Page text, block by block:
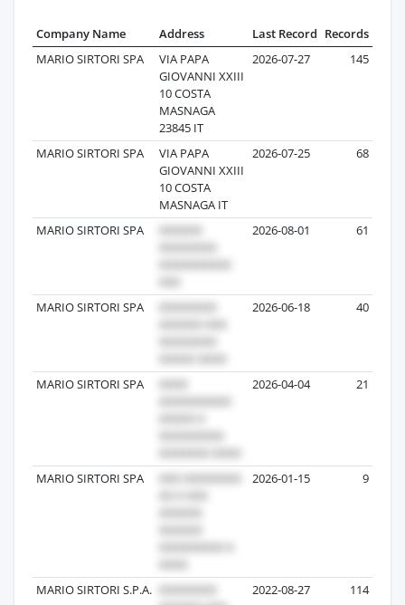
Company Name Address Last Record Records
MARIO SIRTORI SPA
VIA PAPA
GIOVANNI XXIII
10 COSTA
MASNAGA
23845 IT
2026-07-27 145
MARIO SIRTORI SPA
VIA PAPA
GIOVANNI XXIII
10 COSTA
MASNAGA IT
2026-07-25 68
MARIO SIRTORI SPA 2026-08-01 61
MARIO SIRTORI SPA 2026-06-18 40
MARIO SIRTORI SPA 2026-04-04 21
MARIO SIRTORI SPA 2026-01-15 9
MARIO SIRTORI S.P.A. 2022-08-27 114